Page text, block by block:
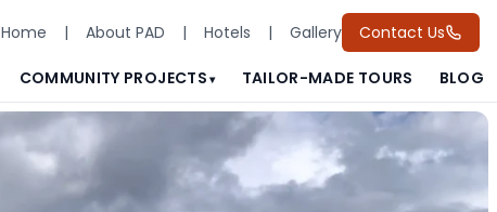
Home | About PAD | Hotels | Gallery Contact Us
COMMUNITY PROJECTS TAILOR-MADE TOURS BLOG